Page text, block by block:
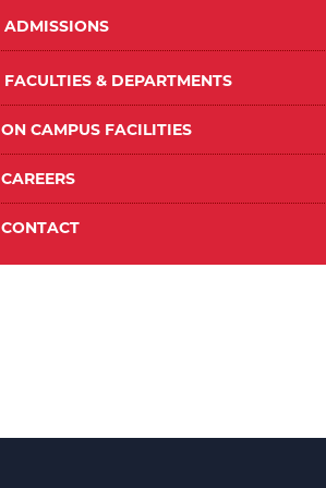
ADMISSIONS
FACULTIES & DEPARTMENTS
ON CAMPUS FACILITIES
CAREERS
CONTACT